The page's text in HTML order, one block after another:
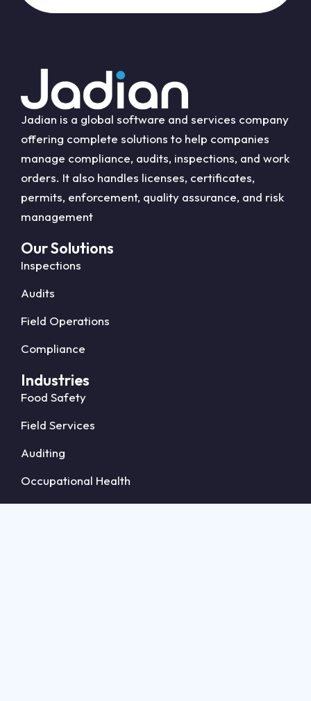
Jadian is a global software and services company
offering complete solutions to help companies
manage compliance, audits, inspections, and work
orders. It also handles licenses, certificates,
permits, enforcement, quality assurance, and risk
management
Our Solutions
Inspections
Audits
Field Operations
Compliance
Industries
Food Safety
Field Services
Auditing
Occupational Health
Accreditation Bodies